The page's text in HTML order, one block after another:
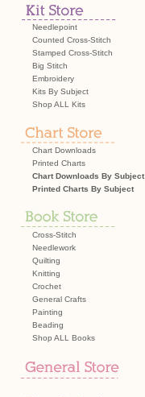
Needlepoint
Counted Cross-Stitch
Stamped Cross-Stitch
Big Stitch
Embroidery
Kits By Subject
Shop ALL Kits
Chart Downloads
Printed Charts
Chart Downloads By Subject
Printed Charts By Subject
Cross-Stitch
Needlework
Quilting
Knitting
Crochet
General Crafts
Painting
Beading
Shop ALL Books